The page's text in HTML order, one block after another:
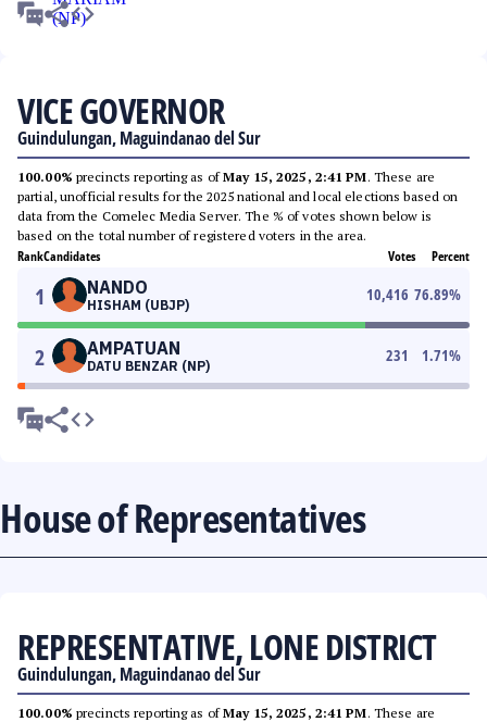
VICE GOVERNOR
Guindulungan, Maguindanao del Sur
100.00% precincts reporting as ofMay 15, 2025, 2:41 PM. These are
partial, unofficial results for the 2025 national and local elections based on
data from the Comelec Media Server. The % of votes shown below is
based on the total number of registered voters in the area.
RankCandidates Votes Percent
1 NANDO
HISHAM (UBJP)
10,416 76.89%
2 AMPATUAN
DATU BENZAR (NP)
231 1.71%
House of Representatives
REPRESENTATIVE, LONE DISTRICT
Guindulungan, Maguindanao del Sur
100.00% precincts reporting as ofMay 15, 2025, 2:41 PM. These are